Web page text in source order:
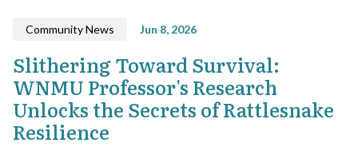
Community News Jun 8, 2026
Slithering Toward Survival:
WNMU Professor's Research
Unlocks the Secrets of Rattlesnake
Resilience